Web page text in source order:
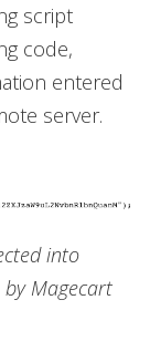
script
code,
entered
server.
into
by Magecart